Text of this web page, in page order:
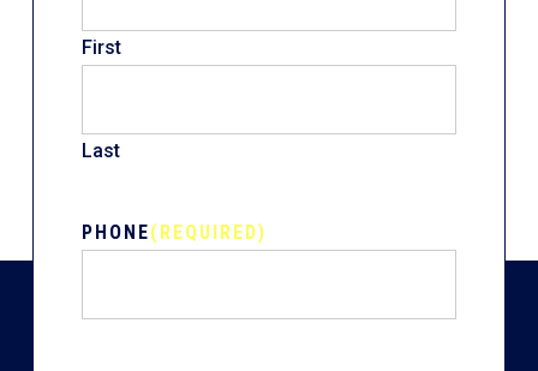
First
Last
PHONE(REQUIRED)